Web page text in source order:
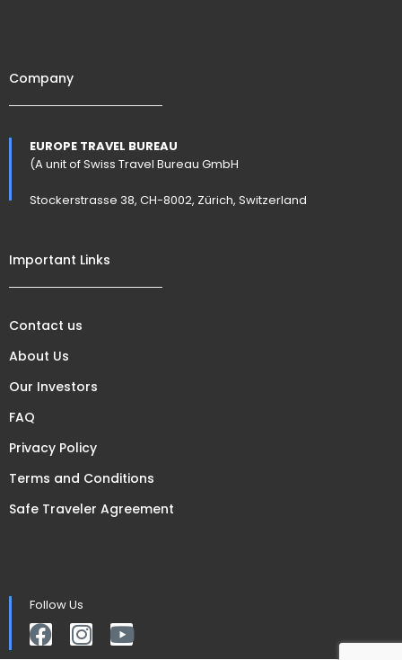
Company
EUROPE TRAVEL BUREAU
(A unit of Swiss Travel Bureau GmbH
Stockerstrasse 38, CH-8002, Zürich, Switzerland
Important Links
Contact us
About Us
Our Investors
FAQ
Privacy Policy
Terms and Conditions
Safe Traveler Agreement
Follow Us